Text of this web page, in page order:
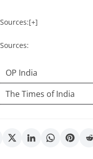
OP India
The Times of India